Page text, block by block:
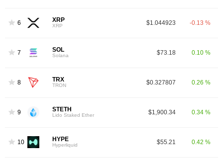
6 XRP
XRP $1.044923 -0.13 %
7 SOL
Solana $73.18 0.10 %
8 TRX
TRON $0.327807 0.26 %
9 STETH
Lido Staked Ether $1,900.34 0.34 %
10 HYPE
Hyperliquid $55.21 0.42 %